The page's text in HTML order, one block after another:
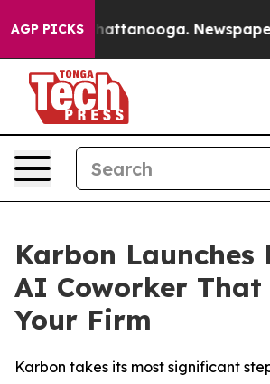
AGP PICKS
in Chattanooga. Newspaper
Karbon Launches
AI Coworker That
Your Firm
Karbon takes its most significant